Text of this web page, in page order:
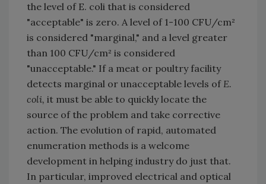
the level of E. coli that is considered
"acceptable" is zero. A level of 1-100 CFU/cm²
is considered "marginal," and a level greater
than 100 CFU/cm² is considered
"unacceptable." If a meat or poultry facility
detects marginal or unacceptable levels of E.
coli, it must be able to quickly locate the
source of the problem and take corrective
action. The evolution of rapid, automated
enumeration methods is a welcome
development in helping industry do just that.
In particular, improved electrical and optical